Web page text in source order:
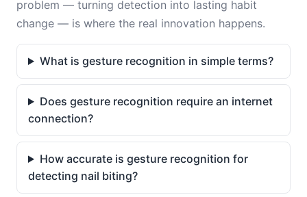
problem — turning detection into lasting habit
change — is where the real innovation happens.
What is gesture recognition in simple terms?
Does gesture recognition require an internet
connection?
How accurate is gesture recognition for
detecting nail biting?